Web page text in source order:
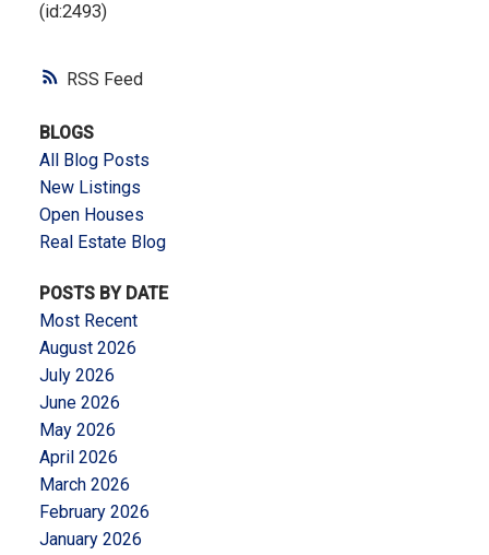
RSS
(id:2493)
BLOGS
All Blog Posts
New Listings
Open Houses
Real Estate Blog
POSTS BY DATE
Most Recent
August 2026
July 2026
June 2026
May 2026
April 2026
March 2026
February 2026
January 2026